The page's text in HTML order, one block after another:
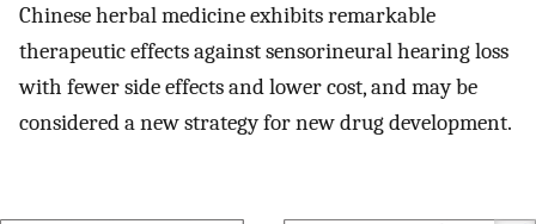
Chinese herbal medicine exhibits remarkable
therapeutic effects against sensorineural hearing loss
with fewer side effects and lower cost, and may be
considered a new strategy for new drug development.